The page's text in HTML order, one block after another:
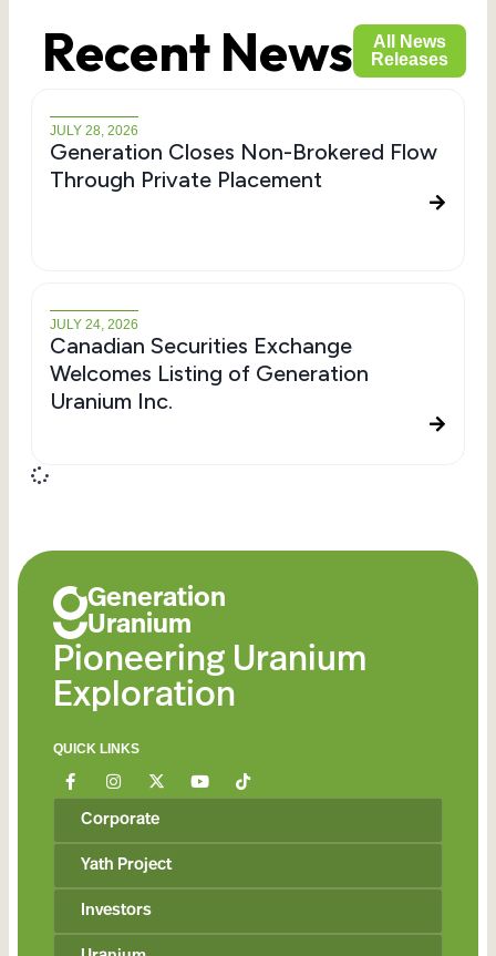
Recent News
All News
Releases
JULY 28, 2026
Generation Closes Non-Brokered Flow
Through Private Placement
JULY 24, 2026
Canadian Securities Exchange
Welcomes Listing of Generation
Uranium Inc.
Generation
Uranium
Pioneering Uranium
Exploration
QUICK LINKS
Corporate
Yath Project
Investors